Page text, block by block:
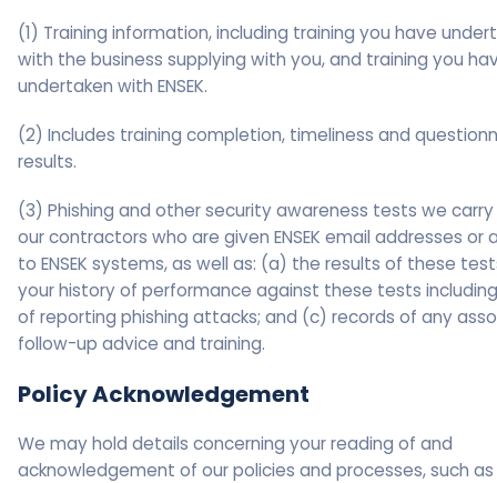
(1) Training information, including training you have
with the business supplying with you, and training you
undertaken with ENSEK.
(2) Includes training completion, timeliness and
results.
(3) Phishing and other security awareness tests we
our contractors who are given ENSEK email addresses or
to ENSEK systems, as well as: (a) the results of these
your history of performance against these tests
of reporting phishing attacks; and (c) records of any
follow-up advice and training.
Policy Acknowledgement
We may hold details concerning your reading of and
acknowledgement of our policies and processes, such as